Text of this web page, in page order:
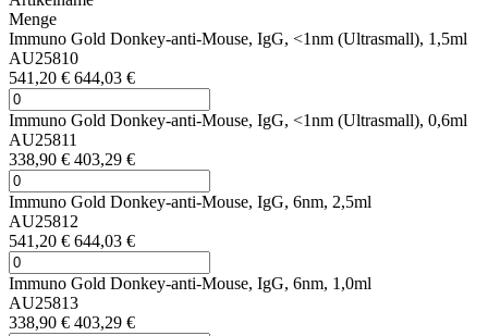
Menge
Immuno Gold Donkey-anti-Mouse, IgG, <1nm (Ultrasmall), 1,5ml
AU25810
541,20 € 644,03 €
Immuno Gold Donkey-anti-Mouse, IgG, <1nm (Ultrasmall), 0,6ml
AU25811
338,90 € 403,29 €
Immuno Gold Donkey-anti-Mouse, IgG, 6nm, 2,5ml
AU25812
541,20 € 644,03 €
Immuno Gold Donkey-anti-Mouse, IgG, 6nm, 1,0ml
AU25813
338,90 € 403,29 €